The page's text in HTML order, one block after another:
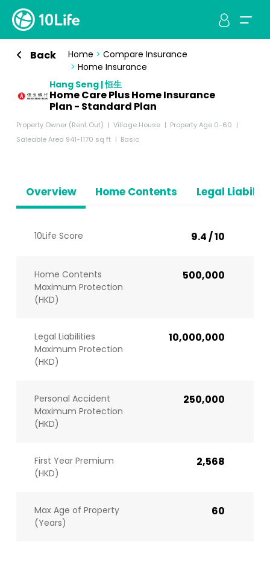
Back Home > Compare Insurance
> Home Insurance
Hang Seng | 恒生
Home Care Plus Home Insurance
Plan - Standard Plan
Property Owner (Rent Out) Village House
Property Age 0-60
Saleable Area 941-1170 sq ft
Basic
Overview Home Contents Legal
10Life Score 9.4 / 10
Home Contents
Maximum Protection
(HKD)
500,000
Legal Liabilities
Maximum Protection
(HKD)
10,000,000
Personal Accident
Maximum Protection
(HKD)
250,000
First Year Premium
(HKD)
2,568
Max Age of Property
(Years)
60